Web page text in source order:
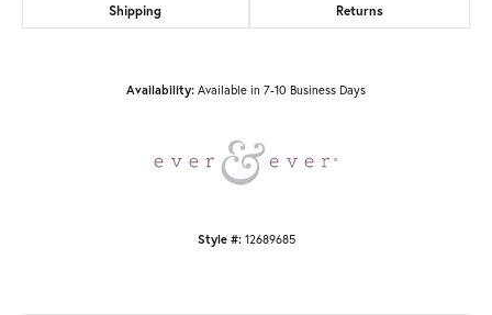
Shipping Returns
Availability: Available in 7-10 Business Days
Style #: 12689685